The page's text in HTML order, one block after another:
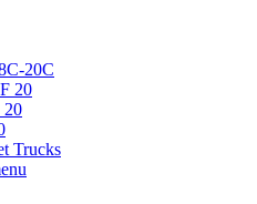
20C
20
20
Trucks